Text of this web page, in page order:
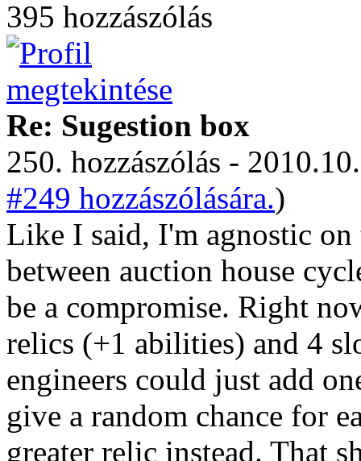
395 hozzászólás
Re: Sugestion box
250. hozzászólás -
#249 hozzászólására.)
Like I said, I'm agnostic
between auction house
be a compromise. Right
relics (+1 abilities) and 4
engineers could just add
give a random chance for
greater relic instead. That